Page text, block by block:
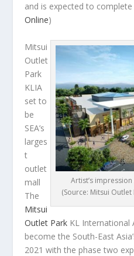
and is expected to complete
Online)
Artist’s
(Source: Mitsui Outlet
Mitsui
Outlet
Park
KLIA
set to
be
SEA’s
larges
t
outlet
mall
The
Mitsui
Outlet Park KL International
become the South-East
2021 with the phase two